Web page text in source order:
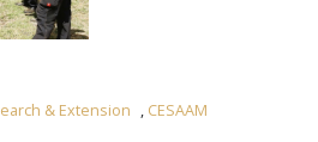
& Extension , CESAAM